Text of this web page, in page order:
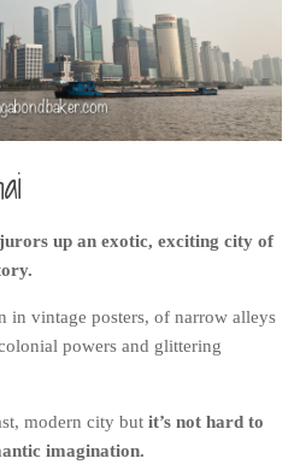
up an exotic, exciting city of
in vintage posters, of narrow alleys
powers and glittering
modern city but it’s not hard to
imagination.